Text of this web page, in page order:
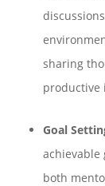
sharing
productive
Goal
achievable
both